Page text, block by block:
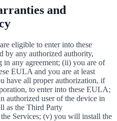
and
eligible to enter into these
by any authorized authority,
any agreement; (ii) you are of
EULA and you are at least
have all proper authorization, if
to enter into these EULA;
authorized user of the device in
as the Third Party
Services; (v) you will install the